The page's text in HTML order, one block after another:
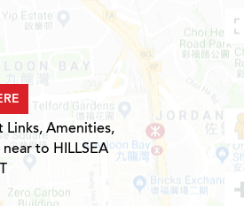
Links, Amenities,
to HILLSEA